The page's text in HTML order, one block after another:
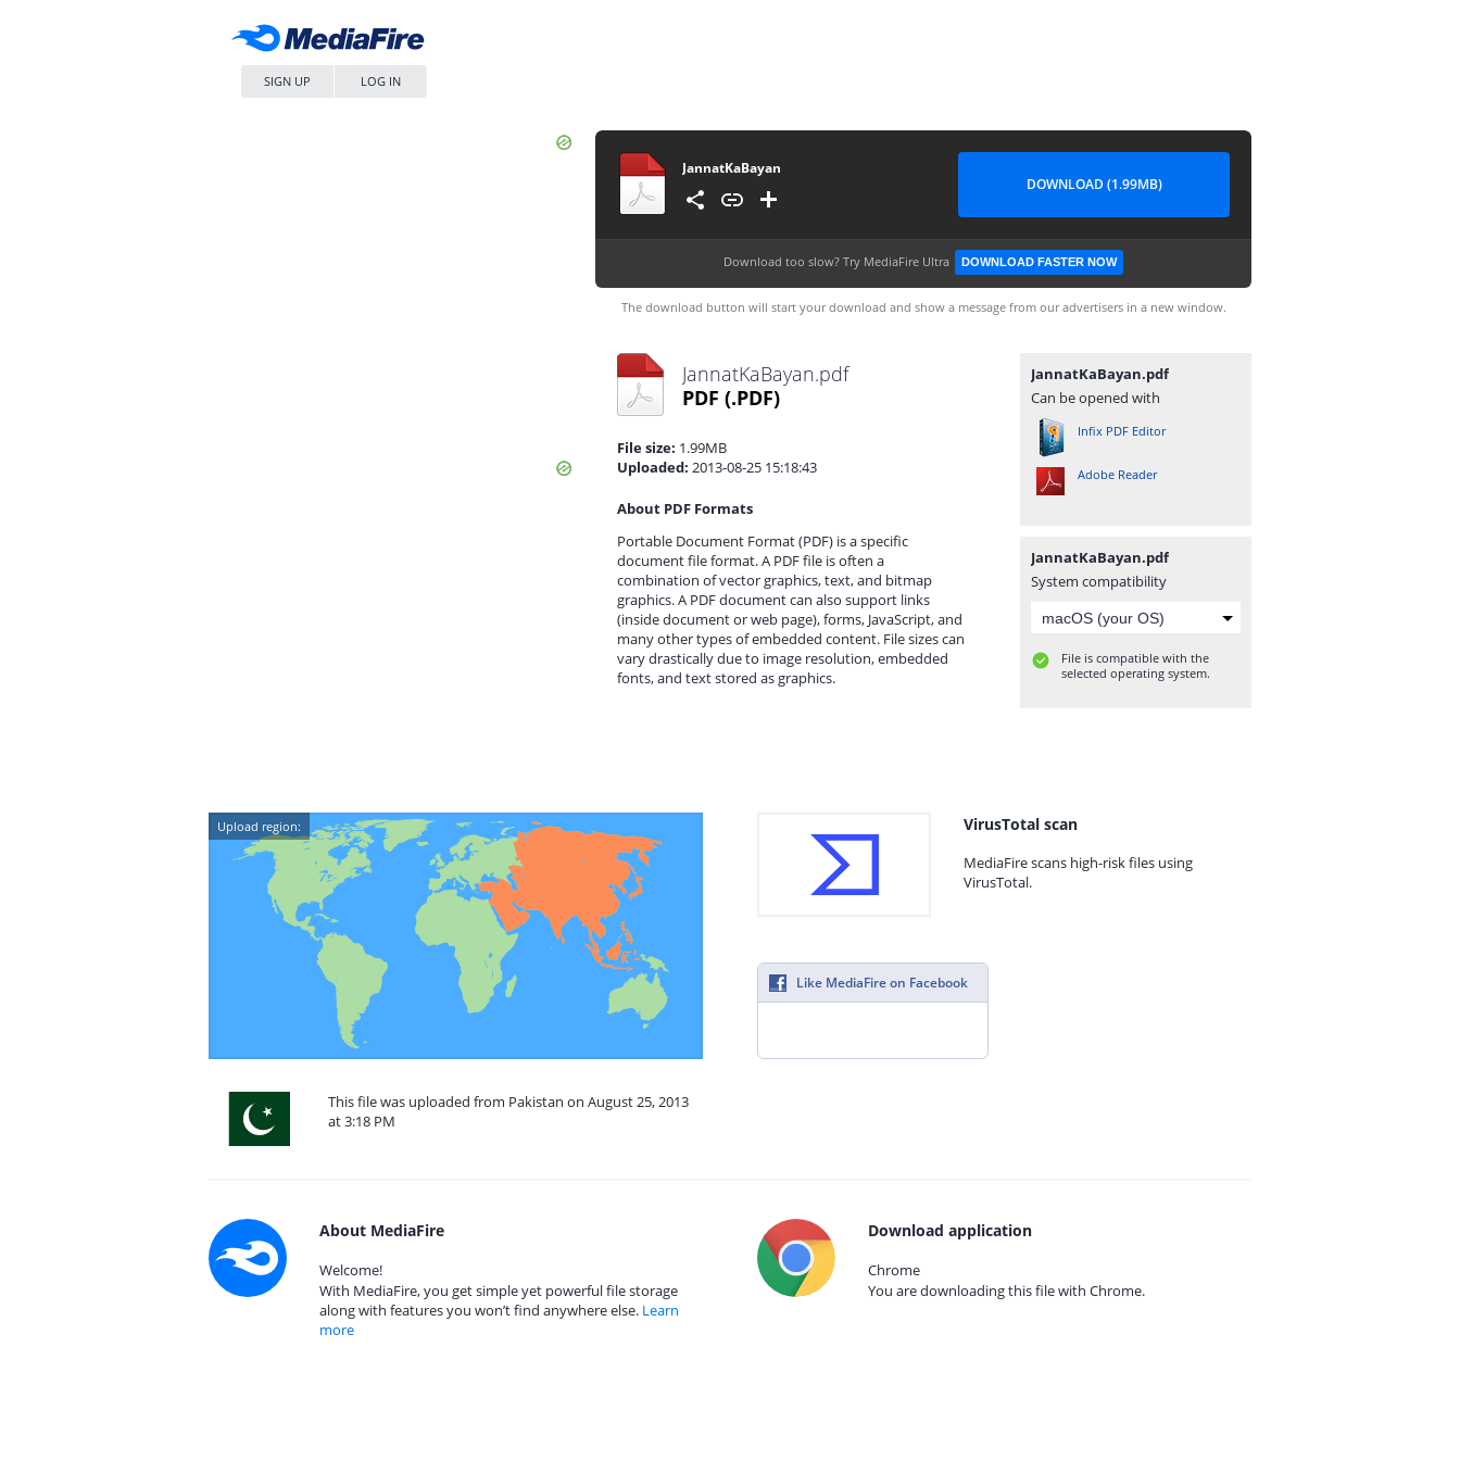
SIGN UP LOG IN
JannatKaBayan
DOWNLOAD (1.99MB)
Download too slow? Try MediaFire Ultra DOWNLOAD FASTER NOW
The download button will start your download and show a message from our advertisers in a new window.
JannatKaBayan.pdf
PDF (.PDF)
File size: 1.99MB
Uploaded: 2013-08-25 15:18:43
About PDF Formats
Portable Document Format (PDF) is a specific
document file format. A PDF file is often a
combination of vector graphics, text, and bitmap
graphics. A PDF document can also support links
(inside document or web page), forms, JavaScript, and
many other types of embedded content. File sizes can
vary drastically due to image resolution, embedded
fonts, and text stored as graphics.
JannatKaBayan.pdf
Can be opened with
Infix PDF Editor
Adobe Reader
JannatKaBayan.pdf
System compatibility
File is compatible with the
selected operating system.
Upload region:
This file was uploaded from Pakistan on August 25, 2013
at 3:18 PM
VirusTotal scan
MediaFire scans high-risk files using
VirusTotal.
Like MediaFire on Facebook
About MediaFire
Welcome!
With MediaFire, you get simple yet powerful file storage
along with features you won’t find anywhere else. Learn
more
Download application
Chrome
You are downloading this file with Chrome.